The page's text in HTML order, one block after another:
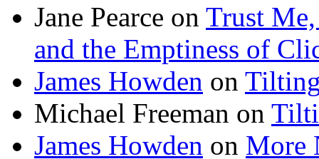
Jane Pearce on Trust Me,
and the Emptiness of
James Howden on
Michael Freeman on
James Howden on More